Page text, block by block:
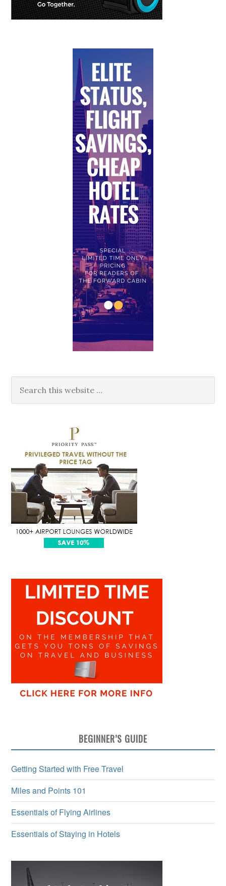
BEGINNER’S GUIDE
Getting Started with Free Travel
Miles and Points 101
Essentials of Flying Airlines
Essentials of Staying in Hotels